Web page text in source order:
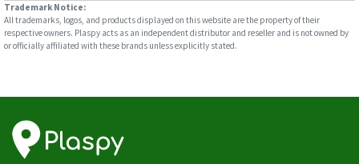
Trademark Notice:
All trademarks, logos, and products displayed on this website are the property of their
respective owners. Plaspy acts as an independent distributor and reseller and is not owned by
or officially affiliated with these brands unless explicitly stated.